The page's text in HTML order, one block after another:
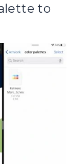
to